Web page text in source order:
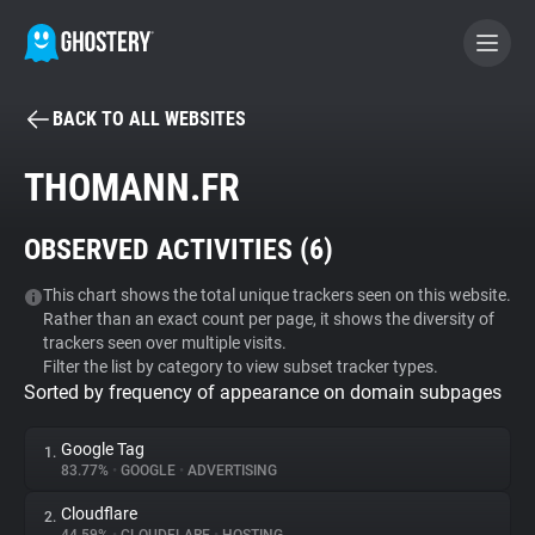
BECOME A CONTRIBUTOR
Tracker & Ad Blocker
WhoTracks.Me
Privacy Digest
BACK TO ALL WEBSITES
THOMANN.FR
OBSERVED ACTIVITIES (6)
This chart shows the total unique trackers seen on this website.
Rather than an exact count per page, it shows the diversity of
trackers seen over multiple visits.
Filter the list by category to view subset tracker types.
Sorted by frequency of appearance on domain subpages
1. Google Tag
83.77% • GOOGLE • ADVERTISING
2. Cloudflare